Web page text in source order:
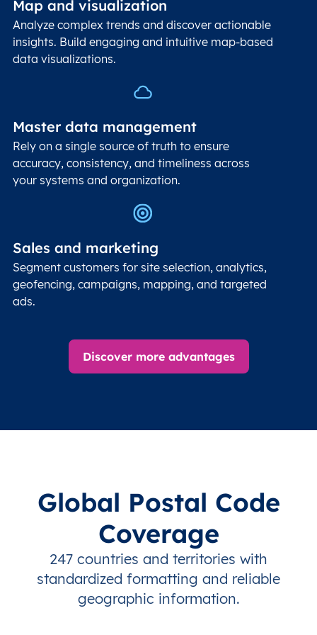
Map and visualization
Analyze complex trends and discover actionable
insights. Build engaging and intuitive map-based
data visualizations.
Master data management
Rely on a single source of truth to ensure
accuracy, consistency, and timeliness across
your systems and organization.
Sales and marketing
Segment customers for site selection, analytics,
geofencing, campaigns, mapping, and targeted
ads.
Discover more advantages
Global Postal Code
Coverage
247 countries and territories with
standardized formatting and reliable
geographic information.